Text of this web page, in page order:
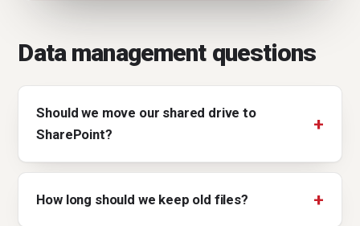
Data management questions
Should we move our shared drive to
SharePoint?
How long should we keep old files?